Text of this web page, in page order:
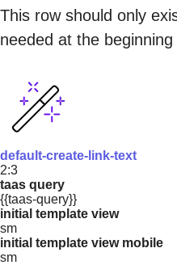
This row should only
needed at the
default-create-link-text
2:3
taas query
{{taas-query}}
initial template view
sm
initial template view mobile
sm